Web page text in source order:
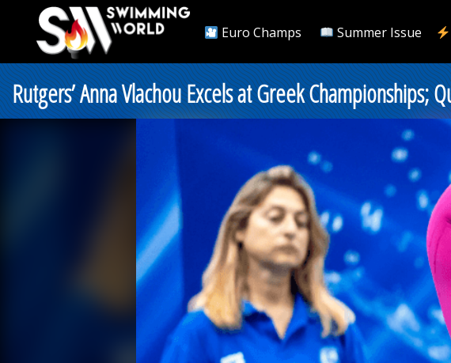
Euro Champs Summer Issue
Rutgers’ Anna Vlachou Excels at Greek Championships;